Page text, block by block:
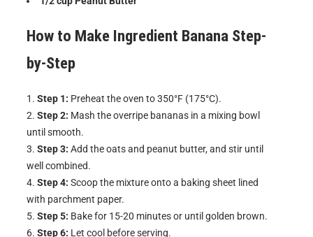
How to Make Ingredient Banana Step-
by-Step
Step 1: Preheat the oven to 350°F (175°C).
Step 2: Mash the overripe bananas in a mixing bowl
until smooth.
Step 3: Add the oats and peanut butter, and stir until
well combined.
Step 4: Scoop the mixture onto a baking sheet lined
with parchment paper.
Step 5: Bake for 15-20 minutes or until golden brown.
Step 6: Let cool before serving.